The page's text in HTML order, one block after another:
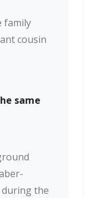
family
cousin
same
during the